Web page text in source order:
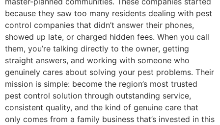
because they saw too many residents dealing with pest
control companies that didn’t answer their phones,
showed up late, or charged hidden fees. When you call
them, you’re talking directly to the owner, getting
straight answers, and working with someone who
genuinely cares about solving your pest problems. Their
mission is simple: become the region’s most trusted
pest control solution through outstanding service,
consistent quality, and the kind of genuine care that
only comes from a family business that’s invested in this